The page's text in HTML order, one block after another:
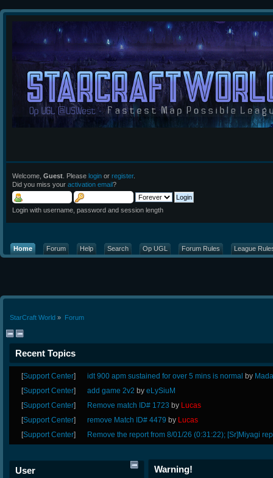
Welcome, Guest . Please login or register.
Did you miss your activation email?
Login with username, password and session length
Home Forum Help Search Op UGL Forum Rules League
StarCraft World » Forum
Recent Topics
[Support Center] idt 900 apm sustained for over 5 mins is normal by
[Support Center] add game 2v2byeLySiuM
[Support Center] Remove match ID# 1723 by Lucas
[Support Center] remove Match ID# 4479 by Lucas
[Support Center] Remove the report from 8/01/26 (0:31:22); [Sr]Miyagi
User Warning!